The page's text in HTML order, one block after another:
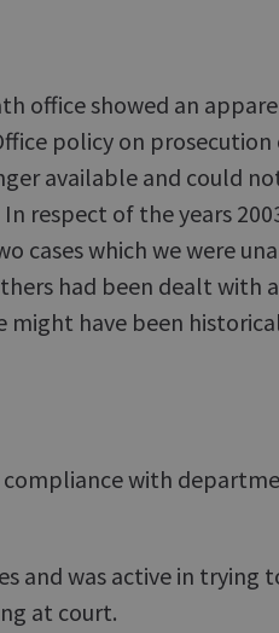
office showed an
policy on prosecution
available and could
respect of the years
cases which we were
had been dealt with
have been
compliance with
and was active in trying
at court.